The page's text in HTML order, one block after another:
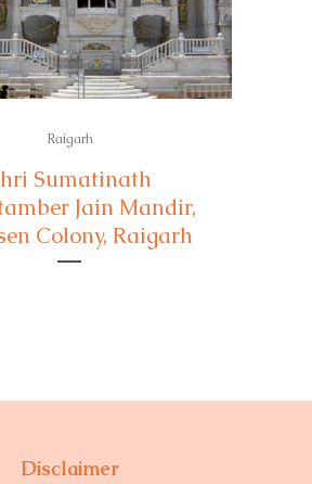
Raigarh
Sumatinath
Jain Mandir,
Colony, Raigarh
Disclaimer